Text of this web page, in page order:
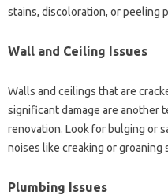
stains, discoloration, or peeling
Wall and Ceiling Issues
Walls and ceilings that are
significant damage are another
renovation. Look for bulging or
noises like creaking or groaning
Plumbing Issues